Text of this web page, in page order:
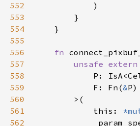
552
553
554
555
556
557
558
559
560
561
562
            )
        }
    }
fn
unsafe extern
P : IsA<
F : Fn (&P)
> (
this :